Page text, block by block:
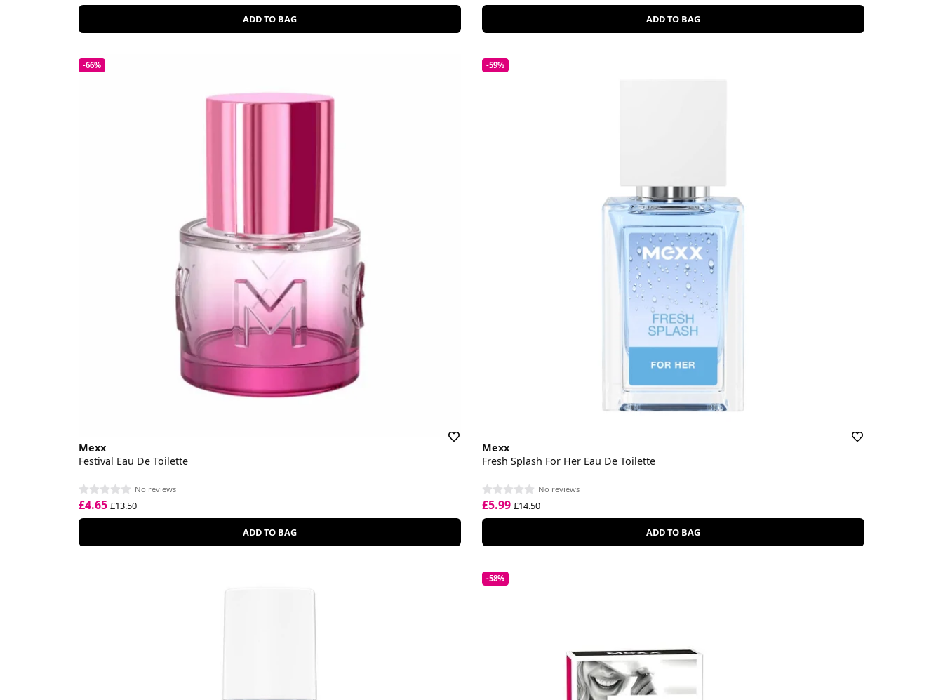
ADD TO BAG ADD TO BAG
-66%
Mexx
Festival Eau De Toilette
No reviews
£4.65 £13.50
ADD TO BAG
-59%
Mexx
Fresh Splash For Her Eau De Toilette
No reviews
£5.99 £14.50
ADD TO BAG
-58%